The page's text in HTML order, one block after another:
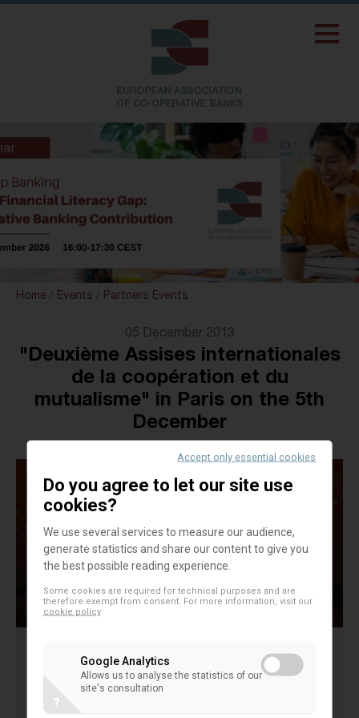
Home / Events / Partners Events
05 December 2013
"Deuxième Assises internationales
de la coopération et du
mutualisme" in Paris on the 5th
December
The Second edition of "les Assises Internationales
de la coopération et du mutualisme" will take place
this year in Paris on the 5th December. The event
Accept only essential cookies
Do you agree to let our site use
cookies?
We use several services to measure our audience,
generate statistics and share our content to give you
the best possible reading experience.
Some cookies are required for technical purposes and are
therefore exempt from consent. For more information, visit our
cookie policy
Google Analytics
Allows us to analyse the statistics of our
site's consultation
?